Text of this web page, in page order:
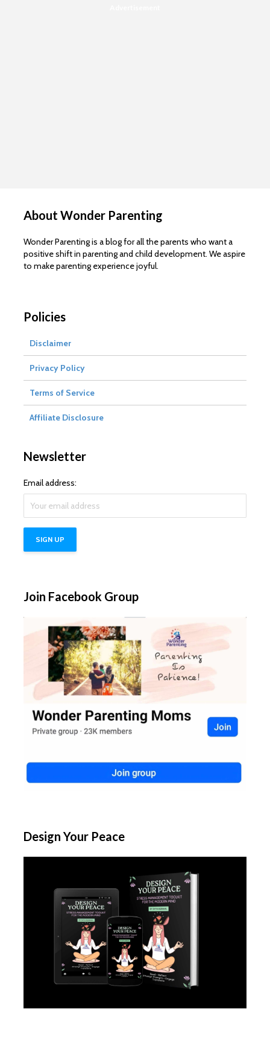
About Wonder Parenting
Wonder Parenting is a blog for all the parents who want a
positive shift in parenting and child development. We aspire
to make parenting experience joyful.
Policies
Disclaimer
Privacy Policy
Terms of Service
Affiliate Disclosure
Newsletter
Email address:
Join Facebook Group
Design Your Peace